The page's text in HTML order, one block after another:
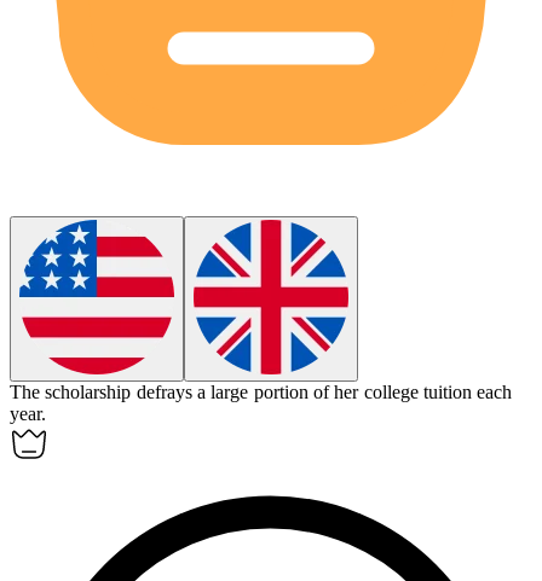
The scholarship defrays a large portion of her college tuition each
year.